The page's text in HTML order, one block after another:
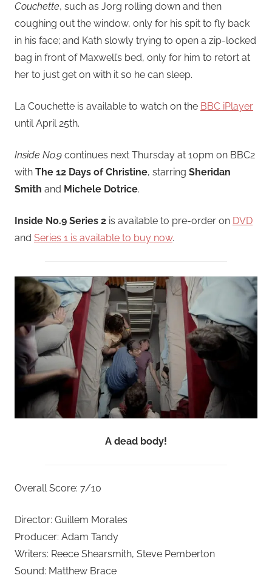
Couchette, such as Jorg rolling down and then
coughing out the window, only for his spit to fly back
in his face; and Kath slowly trying to open a zip-locked
bag in front of Maxwell’s bed, only for him to retort at
her to just get on with it so he can sleep.
La Couchette is available to watch on the BBC iPlayer
until April 25th.
Inside No.9 continues next Thursday at 10pm on BBC2
with The 12 Days of Christine, starring Sheridan
Smith and Michele Dotrice.
Inside No.9 Series 2 is available to pre-order on DVD
and Series 1 is available to buy now.
A dead body!
Overall Score: 7/10
Director: Guillem Morales
Producer: Adam Tandy
Writers: Reece Shearsmith, Steve Pemberton
Sound: Matthew Brace